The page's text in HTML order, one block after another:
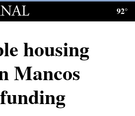
92°
housing
Mancos